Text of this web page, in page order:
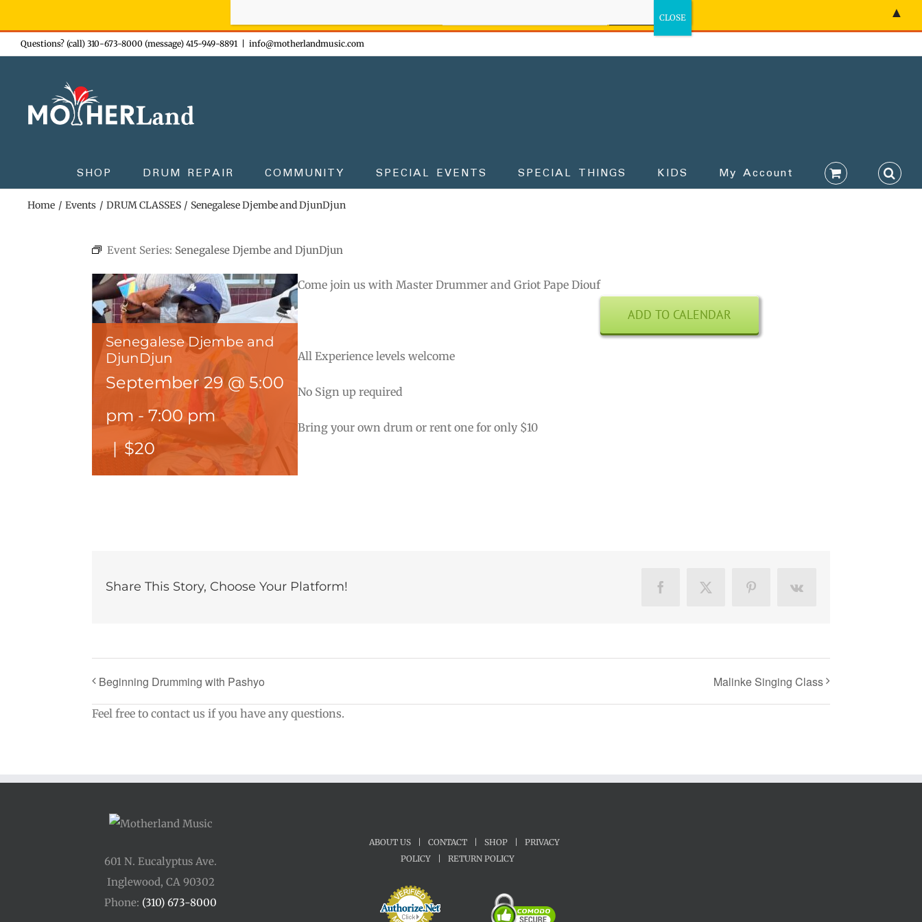
Skip
to
Questions? (call) 310-673-8000 (message) 415-949-8891 info@motherlandmusic.com
SHOP DRUM REPAIR COMMUNITY SPECIAL EVENTS SPECIAL THINGS KIDS My Account
Home Events DRUM CLASSES Senegalese Djembe and DjunDjun
Event Series: Senegalese Djembe and DjunDjun
Senegalese Djembe and
DjunDjun
September 29 @ 5:00
pm -7:00 pm
| $20
Come join us with Master Drummer and Griot Pape Diouf
All Experience levels welcome
No Sign up required
Bring your own drum or rent one for only $10
ADD TO CALENDAR
Share This Story, Choose Your Platform! FacebookX PinterestVk
Beginning Drumming with Pashyo Malinke Singing Class
Feel free to contact us if you have any questions.
601 N. Eucalyptus Ave.
Inglewood, CA 90302
Phone: (310) 673-8000
ABOUT US | CONTACT | SHOP |
PRIVACY
POLICY
| RETURN POLICY
▲